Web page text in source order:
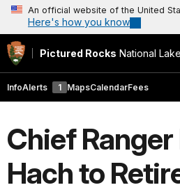
An official website of the United
Here's how you know
Pictured Rocks National
InfoAlerts 1 MapsCalendarFees
Chief
Hach to